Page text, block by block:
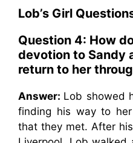
Lob’s Girl
Question 4: How
devotion to Sandy
return to her
Answer: Lob showed
finding his way to
that they met. After